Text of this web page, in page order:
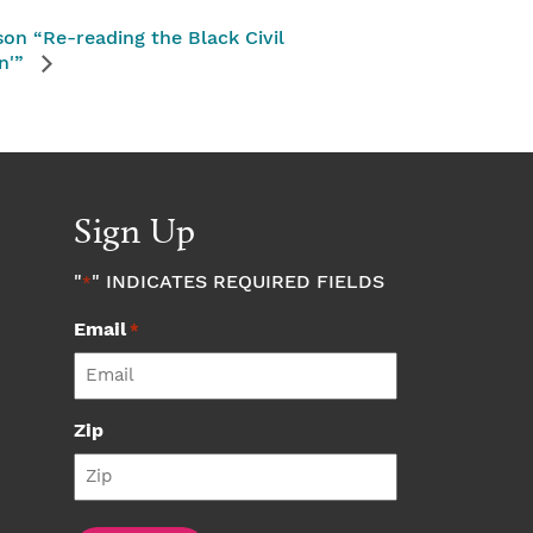
“Re-reading the Black Civil
Sign Up
"*" INDICATES REQUIRED FIELDS
Email*
Zip